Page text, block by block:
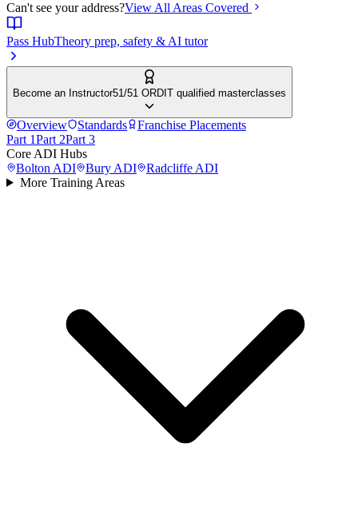
Can't see your address?View All Areas Covered
Pass HubTheory prep, safety & AI tutor
Become an Instructor51/51 ORDIT qualified masterclasses
Overview Standards
Franchise Placements
Part 1Part 2Part 3
Core ADI Hubs
Bolton ADI Bury ADI Radcliffe ADI
More Training Areas